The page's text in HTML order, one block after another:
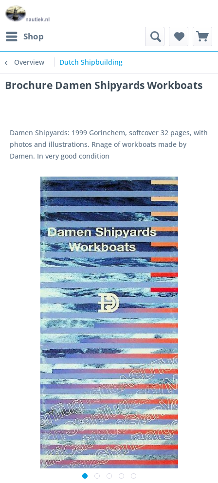
Shop
Overview Dutch Shipbuilding
Brochure Damen Shipyards Workboats
Damen Shipyards: 1999 Gorinchem, softcover 32 pages, with
photos and illustrations. Rnage of workboats made by
Damen. In very good condition